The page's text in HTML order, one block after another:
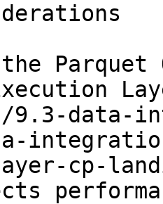
the
data-
cp-